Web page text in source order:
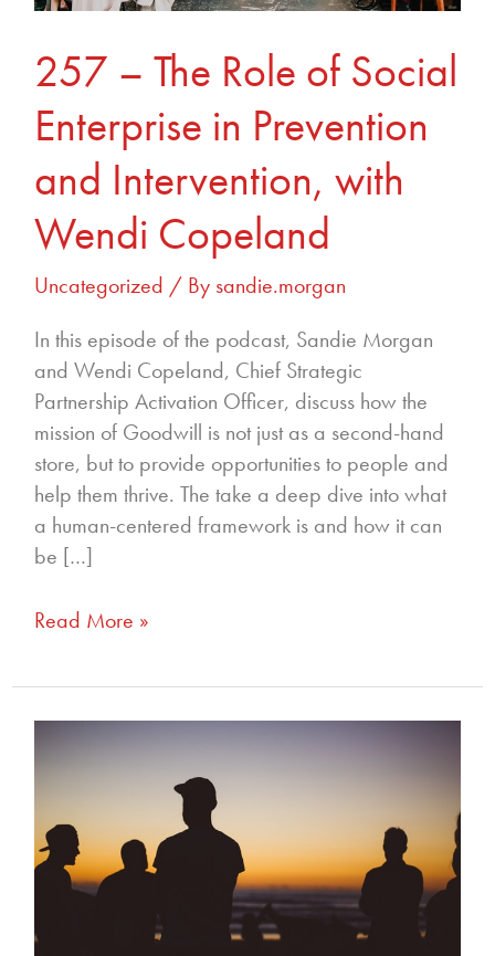
257 – The Role of Social
Enterprise in Prevention
and Intervention, with
Wendi Copeland
Uncategorized / By sandie.morgan
In this episode of the podcast, Sandie Morgan
and Wendi Copeland, Chief Strategic
Partnership Activation Officer, discuss how the
mission of Goodwill is not just as a second-hand
store, but to provide opportunities to people and
help them thrive. The take a deep dive into what
a human-centered framework is and how it can
be […]
Intervention,
with
Wendi
Copeland
Read More »
256
–
Fight
For